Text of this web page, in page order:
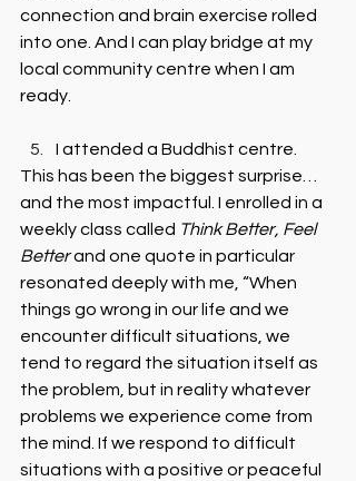
connection and brain exercise rolled
into one. And I can play bridge at my
local community centre when I am
ready.
I attended a Buddhist centre.
This has been the biggest surprise…
and the most impactful. I enrolled in a
weekly class called Think Better, Feel
Better and one quote in particular
resonated deeply with me, “When
things go wrong in our life and we
encounter difficult situations, we
tend to regard the situation itself as
the problem, but in reality whatever
problems we experience come from
the mind. If we respond to difficult
situations with a positive or peaceful